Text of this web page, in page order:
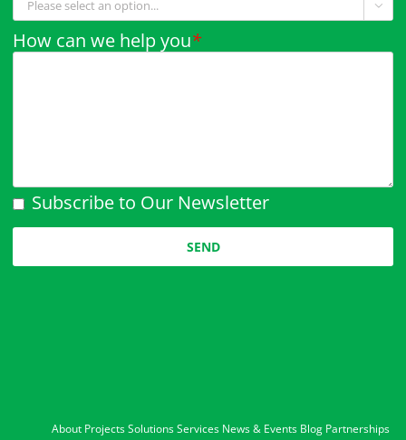

How can we help you*
Subscribe to Our Newsletter
Please leave this field empty.
About Projects Solutions Services News & Events Blog Partnerships